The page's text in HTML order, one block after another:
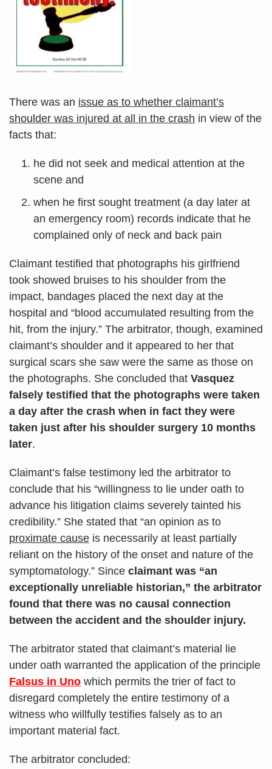
There was an issue as to whether claimant’s
shoulder was injured at all in the crash in view of the
facts that:
he did not seek and medical attention at the
scene and
when he first sought treatment (a day later at
an emergency room) records indicate that he
complained only of neck and back pain
Claimant testified that photographs his girlfriend
took showed bruises to his shoulder from the
impact, bandages placed the next day at the
hospital and “blood accumulated resulting from the
hit, from the injury.” The arbitrator, though, examined
claimant’s shoulder and it appeared to her that
surgical scars she saw were the same as those on
the photographs. She concluded that Vasquez
falsely testified that the photographs were taken
a day after the crash when in fact they were
taken just after his shoulder surgery 10 months
later.
Claimant’s false testimony led the arbitrator to
conclude that his “willingness to lie under oath to
advance his litigation claims severely tainted his
credibility.” She stated that “an opinion as to
proximate cause is necessarily at least partially
reliant on the history of the onset and nature of the
symptomatology.” Since claimant was “an
exceptionally unreliable historian,” the arbitrator
found that there was no causal connection
between the accident and the shoulder injury.
The arbitrator stated that claimant’s material lie
under oath warranted the application of the principle
Falsus in Uno which permits the trier of fact to
disregard completely the entire testimony of a
witness who willfully testifies falsely as to an
important material fact.
The arbitrator concluded: